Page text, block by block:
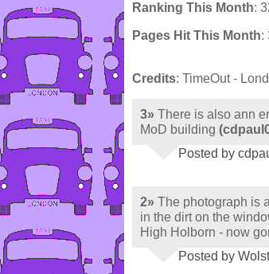
Ranking This Month:
Pages Hit This Month:
Credits: TimeOut -
3» There is also ann
MoD building
Posted by
2» The photograph is
in the dirt on the
High Holborn - now
Posted by